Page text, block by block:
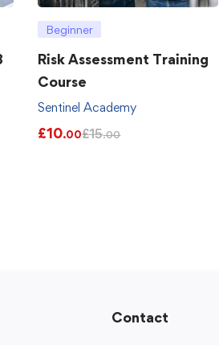
Beginner
Risk Assessment Training
Course
Sentinel Academy
£10.00£15.00
Contact